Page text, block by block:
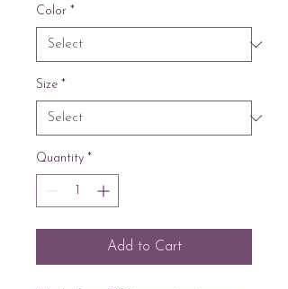
Color *
Size *
Quantity *
Add to Cart